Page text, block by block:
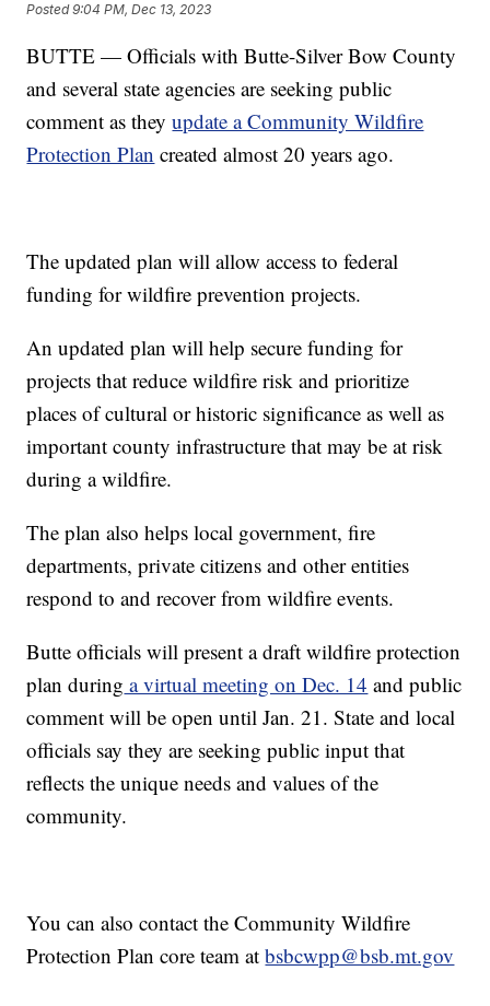
Posted9:04 PM, Dec 13, 2023
BUTTE — Officials with Butte-Silver Bow County
and several state agencies are seeking public
comment as theyupdate a Community Wildfire
Protection Plan created almost 20 years ago.
The updated plan will allow access to federal
funding for wildfire prevention projects.
An updated plan will help secure funding for
projects that reduce wildfire risk and prioritize
places of cultural or historic significance as well as
important county infrastructure that may be at risk
during a wildfire.
The plan also helps local government, fire
departments, private citizens and other entities
respond to and recover from wildfire events.
Butte officials will present a draft wildfire protection
plan during a virtual meeting on Dec. 14 and public
comment will be open until Jan. 21. State and local
officials say they are seeking public input that
reflects the unique needs and values of the
community.
You can also contact the Community Wildfire
Protection Plan core team atbsbcwpp@bsb.mt.gov